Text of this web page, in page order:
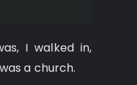
I walked in,
a church.